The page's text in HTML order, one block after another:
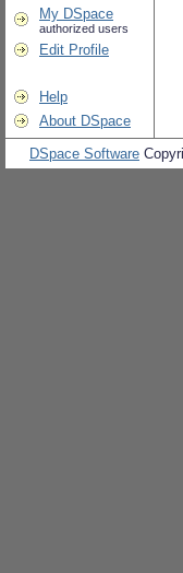
My DSpace
authorized users
Edit Profile
Help
About DSpace
DSpace Software